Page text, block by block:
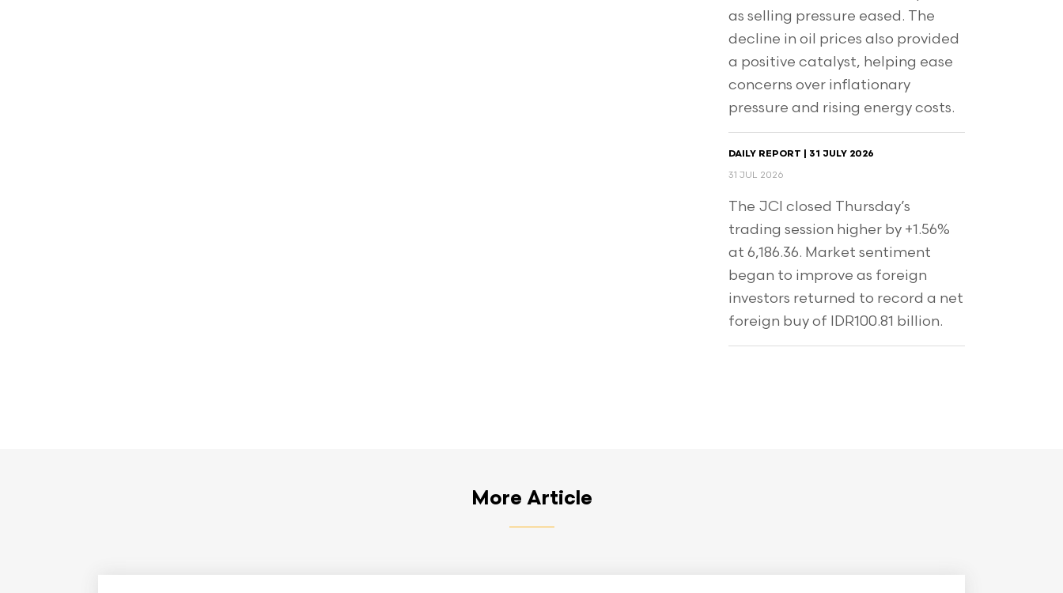
as selling pressure eased. The
decline in oil prices also provided
a positive catalyst, helping ease
concerns over inflationary
pressure and rising energy costs.
DAILY REPORT | 31 JULY 2026
31 JUL 2026
The JCI closed Thursday’s
trading session higher by +1.56%
at 6,186.36. Market sentiment
began to improve as foreign
investors returned to record a net
foreign buy of IDR100.81 billion.
More Article